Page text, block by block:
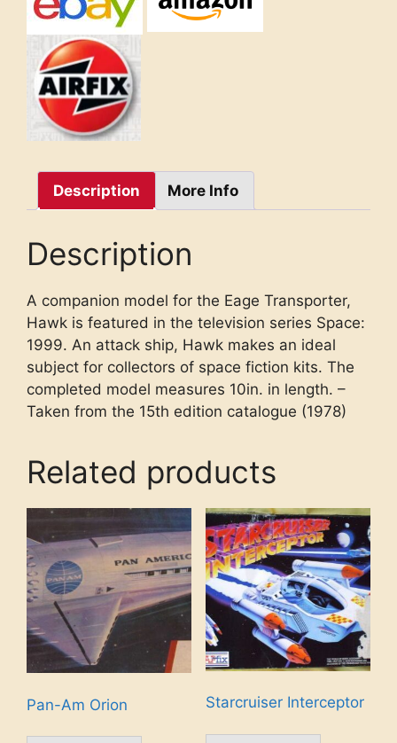
Description More Info
Description
A companion model for the Eage Transporter,
Hawk is featured in the television series Space:
1999. An attack ship, Hawk makes an ideal
subject for collectors of space fiction kits. The
completed model measures 10in. in length. –
Taken from the 15th edition catalogue (1978)
Related products
Pan-Am Orion Starcruiser Interceptor